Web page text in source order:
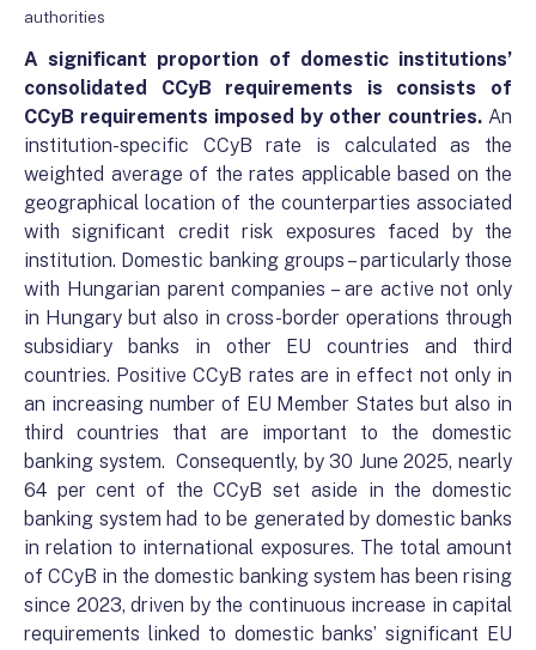
authorities
A significant proportion of domestic institutions’
consolidated CCyB requirements is consists of
CCyB requirements imposed by other countries. An
institution-specific CCyB rate is calculated as the
weighted average of the rates applicable based on the
geographical location of the counterparties associated
with significant credit risk exposures faced by the
institution. Domestic banking groups – particularly those
with Hungarian parent companies – are active not only
in Hungary but also in cross-border operations through
subsidiary banks in other EU countries and third
countries. Positive CCyB rates are in effect not only in
an increasing number of EU Member States but also in
third countries that are important to the domestic
banking system. Consequently, by 30 June 2025, nearly
64 per cent of the CCyB set aside in the domestic
banking system had to be generated by domestic banks
in relation to international exposures. The total amount
of CCyB in the domestic banking system has been rising
since 2023, driven by the continuous increase in capital
requirements linked to domestic banks’ significant EU